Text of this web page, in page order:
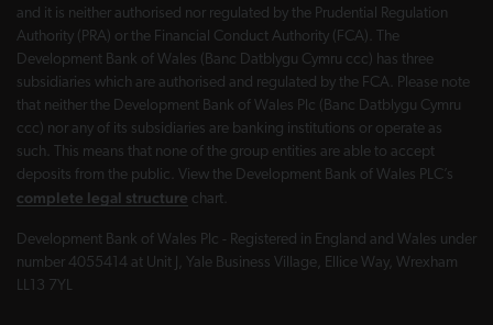
and it is neither authorised nor regulated by the Prudential Regulation
Authority (PRA) or the Financial Conduct Authority (FCA). The
Development Bank of Wales (Banc Datblygu Cymru ccc) has three
subsidiaries which are authorised and regulated by the FCA. Please note
that neither the Development Bank of Wales Plc (Banc Datblygu Cymru
ccc) nor any of its subsidiaries are banking institutions or operate as
such. This means that none of the group entities are able to accept
deposits from the public. View the Development Bank of Wales PLC’s
complete legal structure chart.
Development Bank of Wales Plc - Registered in England and Wales under
number 4055414 at Unit J, Yale Business Village, Ellice Way, Wrexham
LL13 7YL